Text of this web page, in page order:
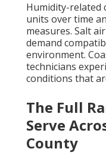
Humidity-related
units over time
measures. Salt
demand
environment.
technicians
conditions that
The Full
Serve
County